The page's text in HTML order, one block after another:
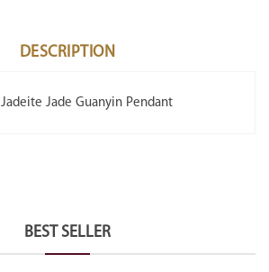
DESCRIPTION
Jade Guanyin Pendant
BEST SELLER